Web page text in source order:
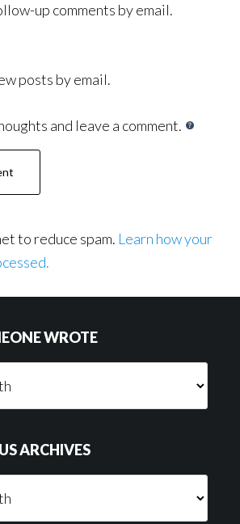
up comments by email.
posts by email.
and leave a comment.
to reduce spam. Learn how your
WROTE
ARCHIVES